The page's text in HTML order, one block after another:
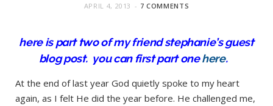
APRIL 4, 2013 7 COMMENTS
here is part two of my friend stephanie’s guest
blog post. you can first part onehere.
At the end of last year God quietly spoke to my heart
again, as I felt He did the year before. He challenged me,